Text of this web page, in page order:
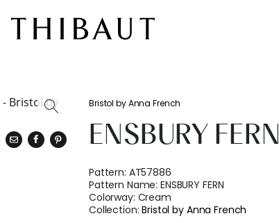
Bristol by Anna French
ENSBURY FERN
Pattern: AT57886
Pattern Name:ENSBURY FERN
Colorway: Cream
Collection:Bristol by Anna French